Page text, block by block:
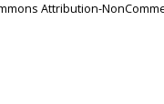
Attribution-